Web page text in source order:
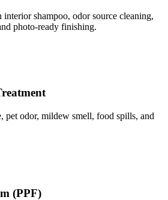
shampoo, odor source cleaning,
photo-ready finishing.
pet odor, mildew smell, food spills, and
(PPF)